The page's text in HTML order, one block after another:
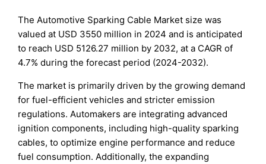
The Automotive Sparking Cable Market size was
valued at USD 3550 million in 2024 and is anticipated
to reach USD 5126.27 million by 2032, at a CAGR of
4.7% during the forecast period (2024-2032).
The market is primarily driven by the growing demand
for fuel-efficient vehicles and stricter emission
regulations. Automakers are integrating advanced
ignition components, including high-quality sparking
cables, to optimize engine performance and reduce
fuel consumption. Additionally, the expanding